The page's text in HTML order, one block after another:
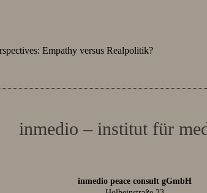
Empathy versus Realpolitik?
inmedio – institut für
inmedio peace consult gGmbH